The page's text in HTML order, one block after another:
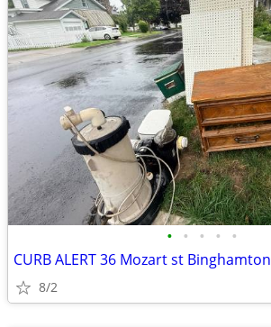
• • • • •
CURB ALERT 36 Mozart st Binghamton
8/2